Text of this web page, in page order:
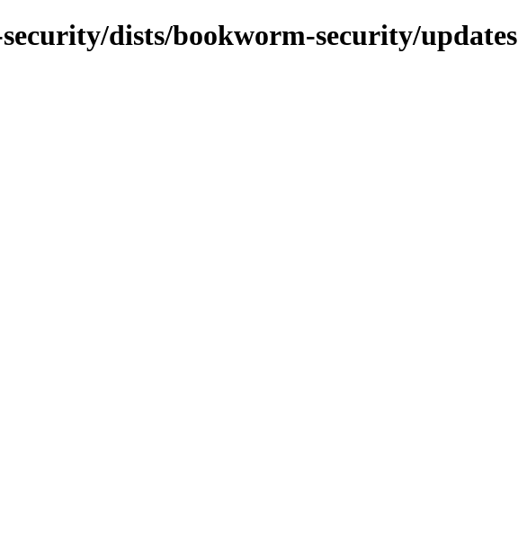
dists/bookworm-security/updates